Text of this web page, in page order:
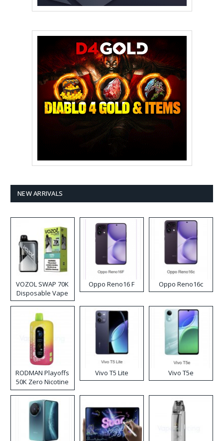
NEW ARRIVALS
VOZOL SWAP 70K
Disposable Vape
Oppo Reno16 F Oppo Reno16c
RODMAN Playoffs
50K Zero Nicotine
Disposable Vape
Vivo T5 Lite Vivo T5e